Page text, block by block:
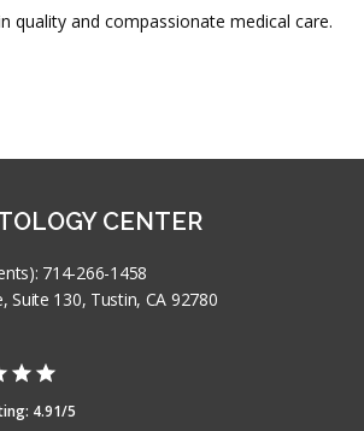
quality and compassionate medical care.
CENTER
714-266-1458
Suite 130, Tustin, CA 92780
4.91/5